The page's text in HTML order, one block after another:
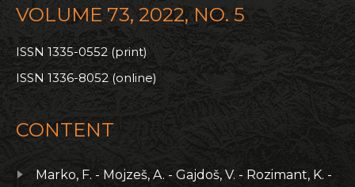
VOLUME 73, 2022, NO. 5
ISSN 1335-0552 (print)
ISSN 1336-8052 (online)
CONTENT
Marko, F. - Mojzeš, A. - Gajdoš, V. - Rozimant, K. -